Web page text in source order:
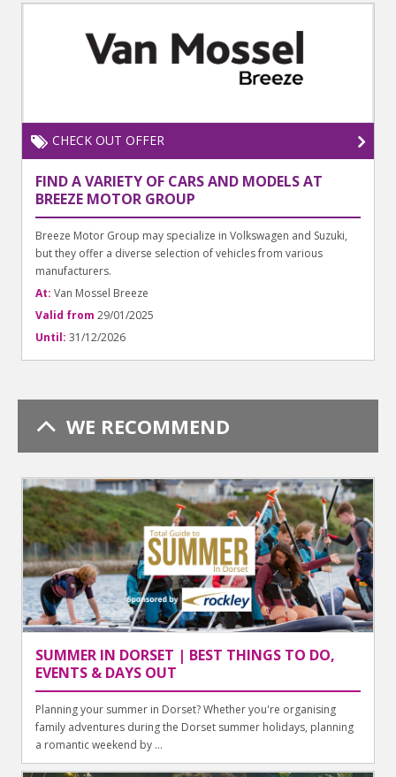
CHECK OUT OFFER
FIND A VARIETY OF CARS AND MODELS AT
BREEZE MOTOR GROUP
Breeze Motor Group may specialize in Volkswagen and Suzuki,
but they offer a diverse selection of vehicles from various
manufacturers.
At: Van Mossel Breeze
Valid from 29/01/2025
Until: 31/12/2026
WE RECOMMEND
SUMMER IN DORSET | BEST THINGS TO DO,
EVENTS & DAYS OUT
Planning your summer in Dorset? Whether you're organising
family adventures during the Dorset summer holidays, planning
a romantic weekend by ...